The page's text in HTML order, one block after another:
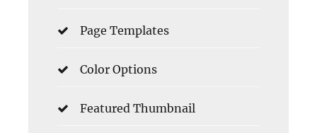
Page Templates
Color Options
Featured Thumbnail